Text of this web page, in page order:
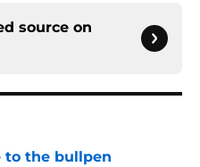
source on
to the bullpen